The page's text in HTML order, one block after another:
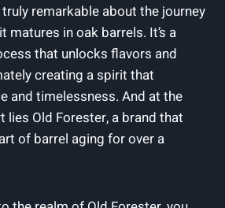
truly remarkable ​about the⁤ journey
matures ​in oak ⁤barrels. It’s​ a
⁤that unlocks⁢ flavors and
‍creating a spirit⁤ that‍
and timelessness. And at the
Old​ Forester, a⁤ brand ⁤that
of ‍barrel aging for ⁤over a